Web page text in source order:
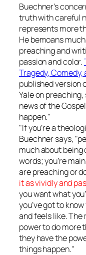
Buechner’s
truth with careful
represents more
He bemoans
preaching and
passion and color.
Tragedy, Comedy,
published version
Yale on
news of the
happen."
"If you’re a
Buechner says,
much about
words; you’re
are preaching or
it as vividly and
you want what
you’ve got to
and feels like.
power to do more
they have the
things happen."